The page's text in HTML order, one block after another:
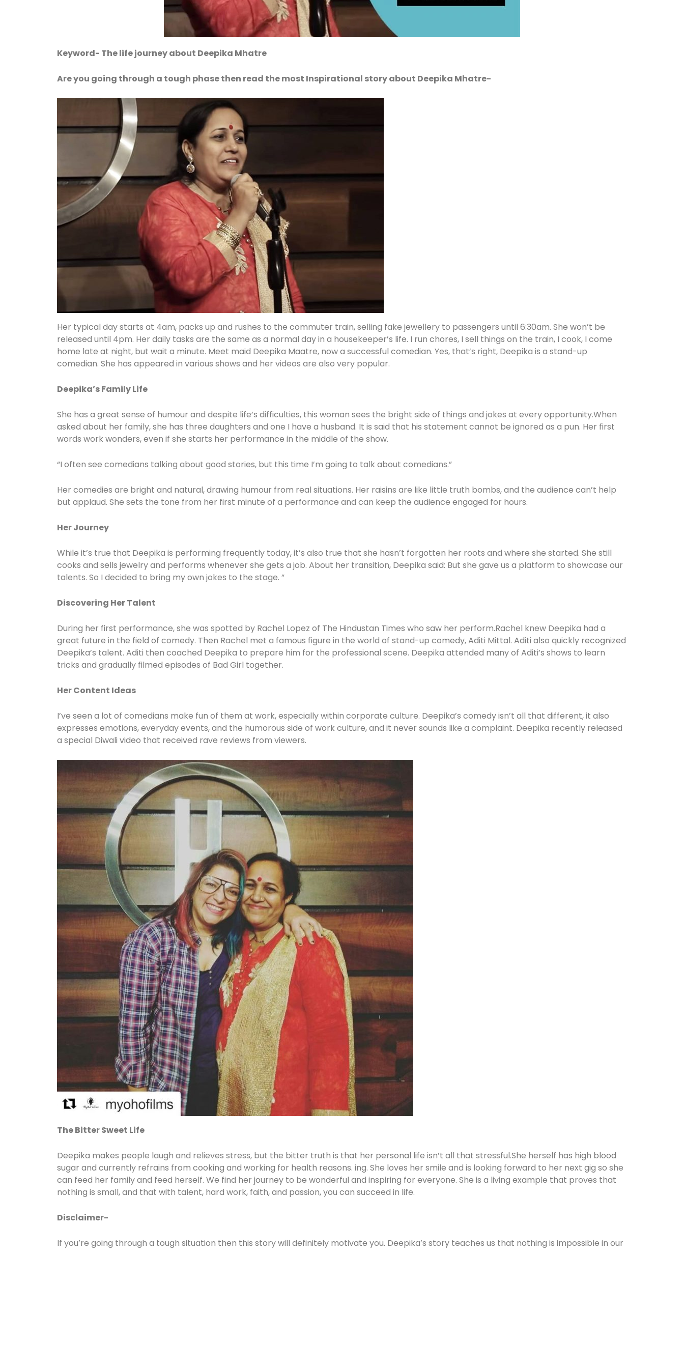
Keyword- The life journey about Deepika Mhatre
Are you going through a tough phase then read the most Inspirational story about Deepika Mhatre-
Her typical day starts at 4am, packs up and rushes to the commuter train, selling fake jewellery to passengers until 6:30am. She won’t be
released until 4pm. Her daily tasks are the same as a normal day in a housekeeper’s life. I run chores, I sell things on the train, I cook, I come
home late at night, but wait a minute. Meet maid Deepika Maatre, now a successful comedian. Yes, that’s right, Deepika is a stand-up
comedian. She has appeared in various shows and her videos are also very popular.
Deepika’s Family Life
She has a great sense of humour and despite life’s difficulties, this woman sees the bright side of things and jokes at every opportunity.When
asked about her family, she has three daughters and one I have a husband. It is said that his statement cannot be ignored as a pun. Her first
words work wonders, even if she starts her performance in the middle of the show.
“I often see comedians talking about good stories, but this time I’m going to talk about comedians.”
Her comedies are bright and natural, drawing humour from real situations. Her raisins are like little truth bombs, and the audience can’t help
but applaud. She sets the tone from her first minute of a performance and can keep the audience engaged for hours.
Her Journey
While it’s true that Deepika is performing frequently today, it’s also true that she hasn’t forgotten her roots and where she started. She still
cooks and sells jewelry and performs whenever she gets a job. About her transition, Deepika said: But she gave us a platform to showcase our
talents. So I decided to bring my own jokes to the stage. ”
Discovering Her Talent
During her first performance, she was spotted by Rachel Lopez of The Hindustan Times who saw her perform.Rachel knew Deepika had a
great future in the field of comedy. Then Rachel met a famous figure in the world of stand-up comedy, Aditi Mittal. Aditi also quickly recognized
Deepika’s talent. Aditi then coached Deepika to prepare him for the professional scene. Deepika attended many of Aditi’s shows to learn
tricks and gradually filmed episodes of Bad Girl together.
Her Content Ideas
I’ve seen a lot of comedians make fun of them at work, especially within corporate culture. Deepika’s comedy isn’t all that different, it also
expresses emotions, everyday events, and the humorous side of work culture, and it never sounds like a complaint. Deepika recently released
a special Diwali video that received rave reviews from viewers.
The Bitter Sweet Life
Deepika makes people laugh and relieves stress, but the bitter truth is that her personal life isn’t all that stressful.She herself has high blood
sugar and currently refrains from cooking and working for health reasons. ing. She loves her smile and is looking forward to her next gig so she
can feed her family and feed herself. We find her journey to be wonderful and inspiring for everyone. She is a living example that proves that
nothing is small, and that with talent, hard work, faith, and passion, you can succeed in life.
Disclaimer-
If you’re going through a tough situation then this story will definitely motivate you. Deepika’s story teaches us that nothing is impossible in our